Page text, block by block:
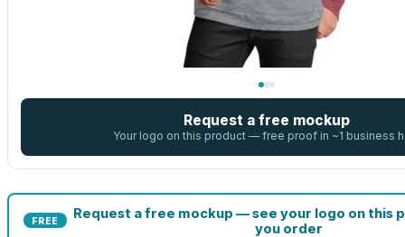
Request a free mockup
Your logo on this product — free proof in ~1 business
FREE
Request a free mockup — see your logo on this
you order